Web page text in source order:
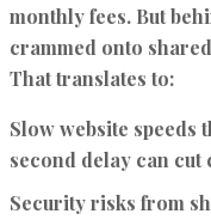
monthly fees. But
crammed onto
That translates to:
Slow website speeds
second delay can cut
Security risks from